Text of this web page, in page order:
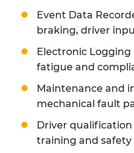
Event Data
braking, driver
Electronic Logging
fatigue and
Maintenance and
mechanical fault
Driver
training and safety